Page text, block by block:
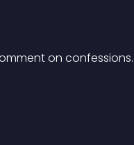
on confessions.